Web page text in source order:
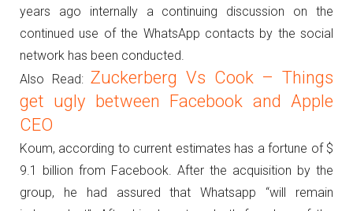
years ago internally a continuing discussion on the
continued use of the WhatsApp contacts by the social
network has been conducted.
Also Read:Zuckerberg Vs Cook – Things
get ugly between Facebook and Apple
CEO
Koum, according to current estimates has a fortune of $
9.1 billion from Facebook. After the acquisition by the
group, he had assured that Whatsapp “will remain